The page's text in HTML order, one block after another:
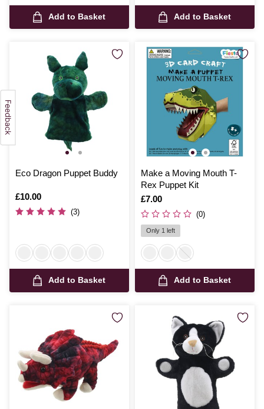
Add to Basket Add to Basket
Eco Dragon Puppet Buddy
Is
£10.00
(3)
Add to Basket
Make a Moving Mouth T-
Rex Puppet Kit
Is
£7.00
(0)
Only 1 left
Add to Basket